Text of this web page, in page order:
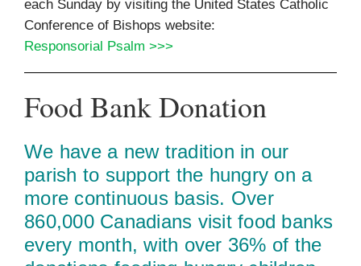
each Sunday by visiting the United States Catholic
Conference of Bishops website:
Responsorial Psalm >>>
Food Bank Donation
We have a new tradition in our
parish to support the hungry on a
more continuous basis. Over
860,000 Canadians visit food banks
every month, with over 36% of the